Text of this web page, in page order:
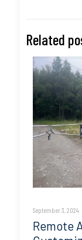
Related
September 3, 2024
Remote